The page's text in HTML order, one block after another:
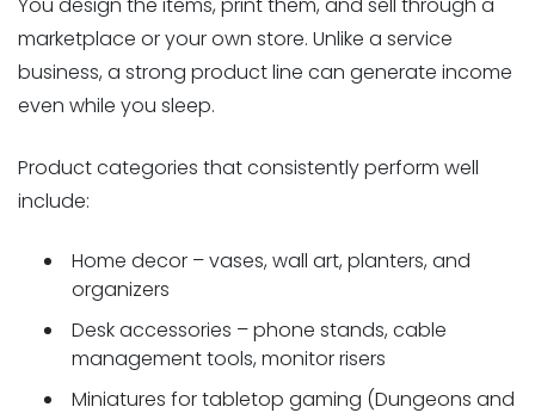
You design the items, print them, and sell through a
marketplace or your own store. Unlike a service
business, a strong product line can generate income
even while you sleep.
Product categories that consistently perform well
include:
Home decor – vases, wall art, planters, and
organizers
Desk accessories – phone stands, cable
management tools, monitor risers
Miniatures for tabletop gaming (Dungeons and